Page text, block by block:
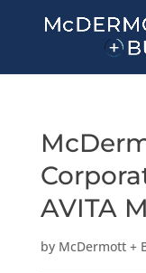
AVITA
by McDermott +